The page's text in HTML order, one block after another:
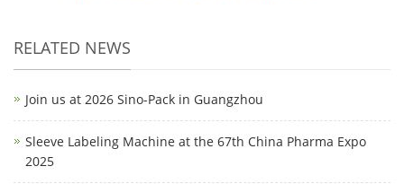
RELATED NEWS
Join us at 2026 Sino-Pack in Guangzhou
Sleeve Labeling Machine at the 67th China Pharma Expo
2025